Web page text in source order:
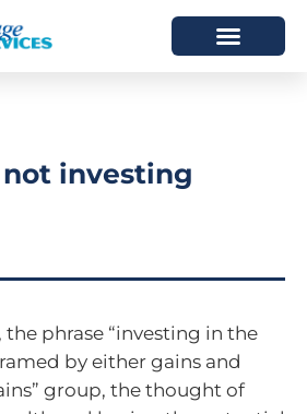
investing
phrase “investing in the
by either gains and
group, the thought of